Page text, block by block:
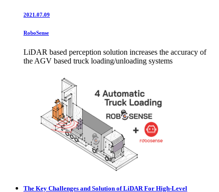
2021.07.09
RoboSense
LiDAR based perception solution increases the accuracy of
the AGV based truck loading/unloading systems
The Key Challenges and Solution of LiDAR For High-Level